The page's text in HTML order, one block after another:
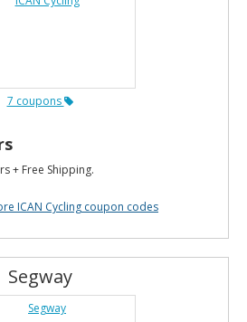
7 coupons
+ Free Shipping.
ICAN Cycling coupon codes
Segway